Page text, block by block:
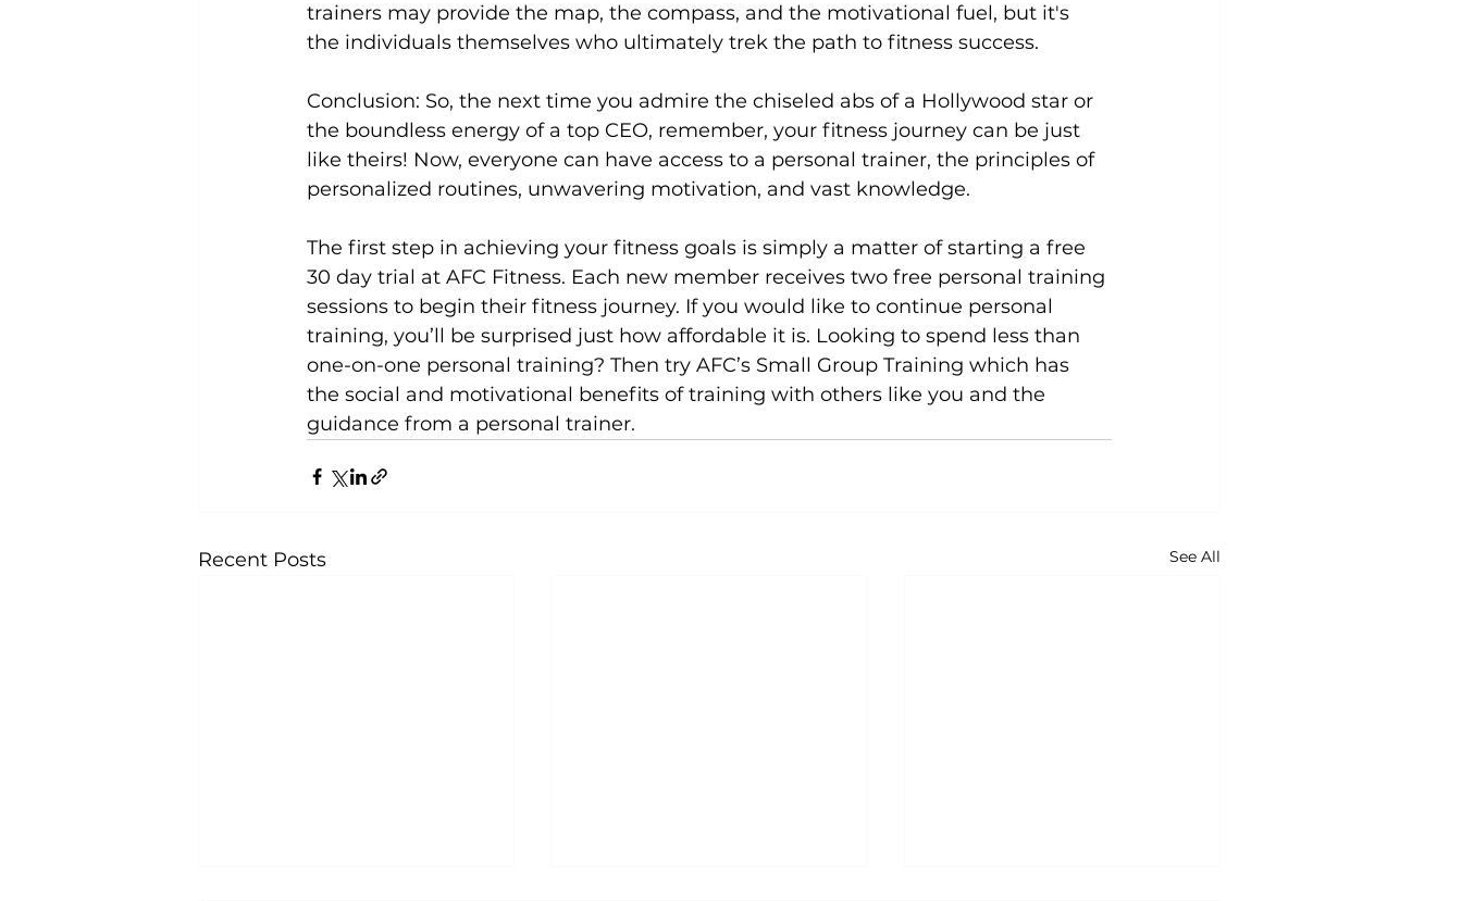
trainers may provide the map, the compass, and the motivational fuel, but it's
the individuals themselves who ultimately trek the path to fitness success.
Conclusion: So, the next time you admire the chiseled abs of a Hollywood star or
the boundless energy of a top CEO, remember, your fitness journey can be just
like theirs! Now, everyone can have access to a personal trainer, the principles of
personalized routines, unwavering motivation, and vast knowledge.
The first step in achieving your fitness goals is simply a matter of starting a free
30 day trial at AFC Fitness. Each new member receives two free personal training
sessions to begin their fitness journey. If you would like to continue personal
training, you’ll be surprised just how affordable it is. Looking to spend less than
one-on-one personal training? Then try AFC’s Small Group Training which has
the social and motivational benefits of training with others like you and the
guidance from a personal trainer.
Recent Posts See All